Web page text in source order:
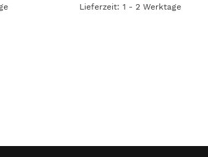
Lieferzeit: 1 - 2 Werktage